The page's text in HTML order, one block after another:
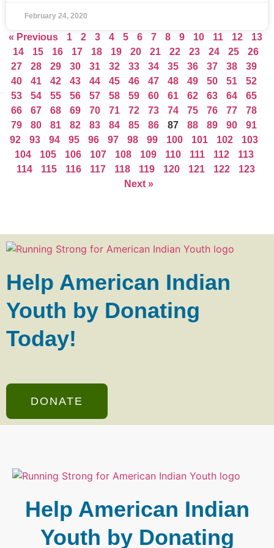
February 24, 2020
« Previous 1 2 3 4 5 6 7 8 9 10 11 12
13
14
15 16 17 18 19 20 21 22 23 24 25
26
27
28 29 30 31 32 33 34 35 36 37 38
39
40
41 42 43 44 45 46 47 48 49 50 51
52
53
54 55 56 57 58 59 60 61 62 63 64
65
66
67 68 69 70 71 72 73 74 75 76 77
78
79
80 81 82 83 84 85 86 87 88 89 90
91
92
93 94 95 96 97 98 99 100 101 102
103
104
105 106 107 108 109 110 111 112
113
114
115 116 117 118 119 120 121 122
123
Next »
Help American Indian
Youth by Donating
Today!
DONATE
Help American Indian
Youth by Donating